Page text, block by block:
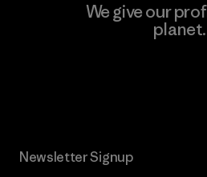
We give our
planet.
Newsletter Signup